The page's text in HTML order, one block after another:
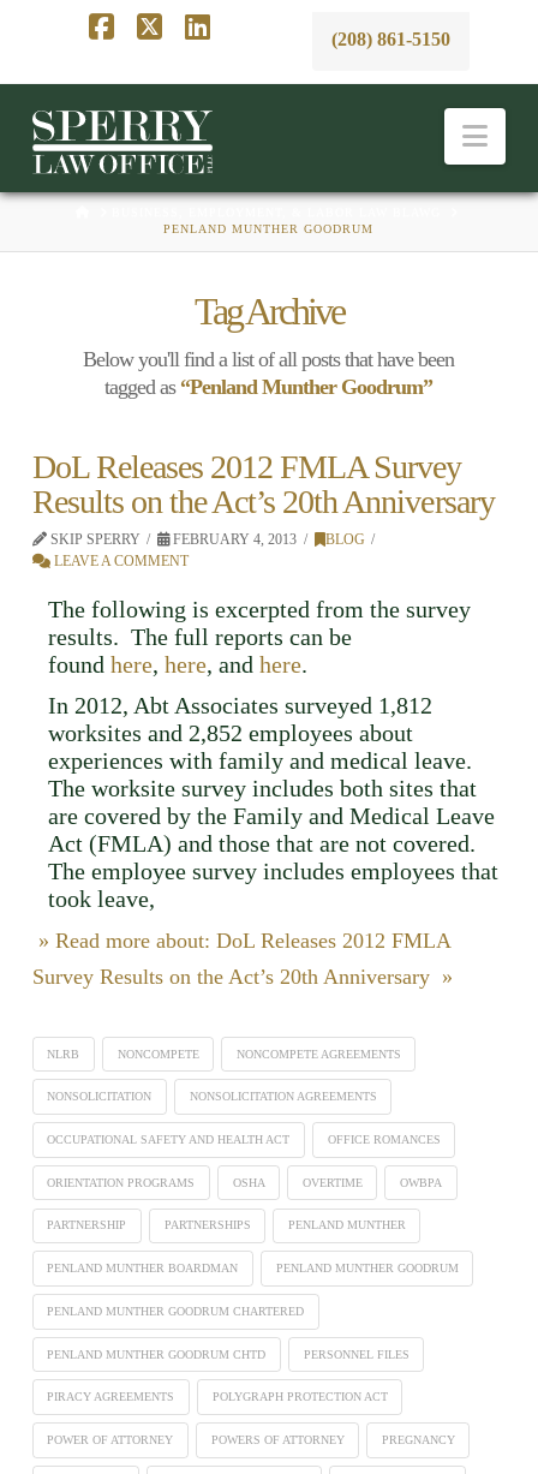
(208) 861-5150
PENLAND MUNTHER GOODRUM
Tag Archive
Below you'll find a list of all posts that have been
tagged as “Penland Munther Goodrum”
DoL Releases 2012 FMLA Survey
Results on the Act’s 20th Anniversary
SKIP SPERRY FEBRUARY 4, 2013
BLOG
LEAVE A COMMENT
The following is excerpted from the survey
results. The full reports can be
found here, here, and here.
In 2012, Abt Associates surveyed 1,812
worksites and 2,852 employees about
experiences with family and medical leave.
The worksite survey includes both sites that
are covered by the Family and Medical Leave
Act (FMLA) and those that are not covered.
The employee survey includes employees that
took leave,
» Read more about: DoL Releases 2012 FMLA
Survey Results on the Act’s 20th Anniversary »
NLRB NONCOMPETE NONCOMPETE AGREEMENTS
NONSOLICITATION NONSOLICITATION AGREEMENTS
OCCUPATIONAL SAFETY AND HEALTH ACT OFFICE ROMANCES
ORIENTATION PROGRAMS OSHA OVERTIME OWBPA
PARTNERSHIP PARTNERSHIPS PENLAND MUNTHER
PENLAND MUNTHER BOARDMAN PENLAND MUNTHER GOODRUM
PENLAND MUNTHER GOODRUM CHARTERED
PENLAND MUNTHER GOODRUM CHTD PERSONNEL FILES
PIRACY AGREEMENTS POLYGRAPH PROTECTION ACT
POWER OF ATTORNEY POWERS OF ATTORNEY PREGNANCY